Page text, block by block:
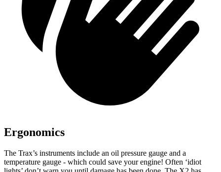
Ergonomics
The Trax’s instruments include an oil pressure gauge and a
temperature gauge - which could save your engine! Often ‘idiot